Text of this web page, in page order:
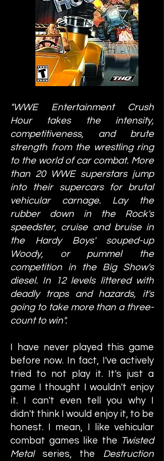
"WWE Entertainment Crush
Hour takes the intensity,
competitiveness, and brute
strength from the wrestling ring
to the world of car combat. More
than 20 WWE superstars jump
into their supercars for brutal
vehicular carnage. Lay the
rubber down in the Rock's
speedster, cruise and bruise in
the Hardy Boys' souped-up
Woody, or pummel the
competition in the Big Show's
diesel. In 12 levels littered with
deadly traps and hazards, it's
going to take more than a three-
count to win".
I have never played this game
before now. In fact, I've actively
tried to not play it. It's just a
game I thought I wouldn't enjoy
it. I can't even tell you why I
didn't think I would enjoy it, to be
honest. I mean, I like vehicular
combat games like the Twisted
Metalseries, the Destruction